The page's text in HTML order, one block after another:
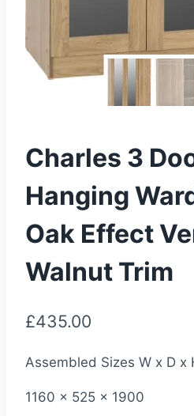
Charles 3
Hanging
Oak Effect
Walnut Trim
£435.00
Assembled Sizes W x D x
1160 x 525 x 1900